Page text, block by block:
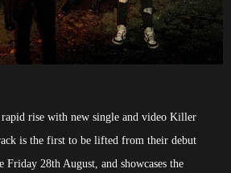
rise with new single and video Killer
is the first to be lifted from their debut
28th August, and showcases the